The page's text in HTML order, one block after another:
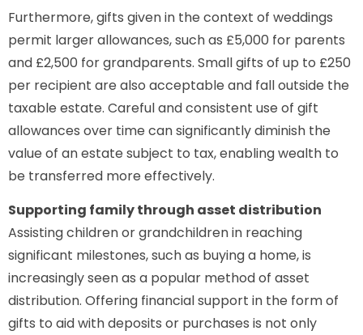
Furthermore, gifts given in the context of weddings
permit larger allowances, such as £5,000 for parents
and £2,500 for grandparents. Small gifts of up to £250
per recipient are also acceptable and fall outside the
taxable estate. Careful and consistent use of gift
allowances over time can significantly diminish the
value of an estate subject to tax, enabling wealth to
be transferred more effectively.
Supporting family through asset distribution
Assisting children or grandchildren in reaching
significant milestones, such as buying a home, is
increasingly seen as a popular method of asset
distribution. Offering financial support in the form of
gifts to aid with deposits or purchases is not only